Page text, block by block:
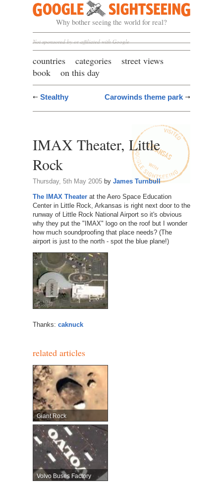
Google Sightseeing
Why bother seeing the world for real?
Not sponsored by or affiliated with Google
countries categories
street views
book
on this day
Stealthy Carowinds theme park
IMAX Theater, Little
Rock
Thursday, 5th May 2005by James Turnbull
The IMAX Theaterat the Aero Space Education
Center in Little Rock, Arkansas is right next door to the
runway of Little Rock National Airport so it's obvious
why they put the "IMAX" logo on the roof but I wonder
how much soundproofing that place needs? (The
airport is just to the north - spot the blue plane!)
Thanks: caknuck
related articles
Giant Rock
Volvo Buses Factory